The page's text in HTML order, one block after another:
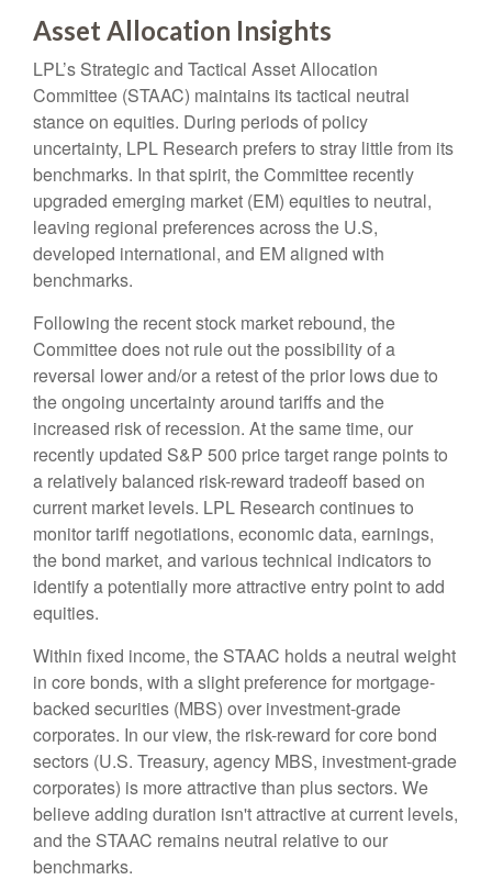
Asset Allocation Insights
LPL’s Strategic and Tactical Asset Allocation
Committee (STAAC) maintains its tactical neutral
stance on equities. During periods of policy
uncertainty, LPL Research prefers to stray little from its
benchmarks. In that spirit, the Committee recently
upgraded emerging market (EM) equities to neutral,
leaving regional preferences across the U.S,
developed international, and EM aligned with
benchmarks.
Following the recent stock market rebound, the
Committee does not rule out the possibility of a
reversal lower and/or a retest of the prior lows due to
the ongoing uncertainty around tariffs and the
increased risk of recession. At the same time, our
recently updated S&P 500 price target range points to
a relatively balanced risk-reward tradeoff based on
current market levels. LPL Research continues to
monitor tariff negotiations, economic data, earnings,
the bond market, and various technical indicators to
identify a potentially more attractive entry point to add
equities.
Within fixed income, the STAAC holds a neutral weight
in core bonds, with a slight preference for mortgage-
backed securities (MBS) over investment-grade
corporates. In our view, the risk-reward for core bond
sectors (U.S. Treasury, agency MBS, investment-grade
corporates) is more attractive than plus sectors. We
believe adding duration isn't attractive at current levels,
and the STAAC remains neutral relative to our
benchmarks.